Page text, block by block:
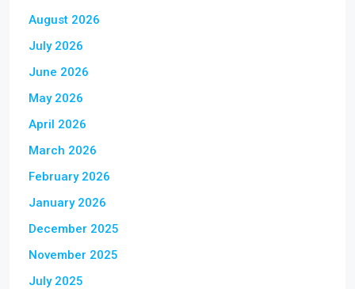
August 2026
July 2026
June 2026
May 2026
April 2026
March 2026
February 2026
January 2026
December 2025
November 2025
July 2025